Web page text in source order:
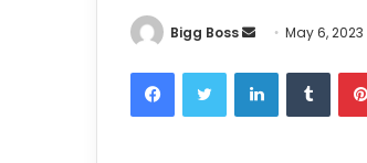
Bigg Boss May 6, 2023